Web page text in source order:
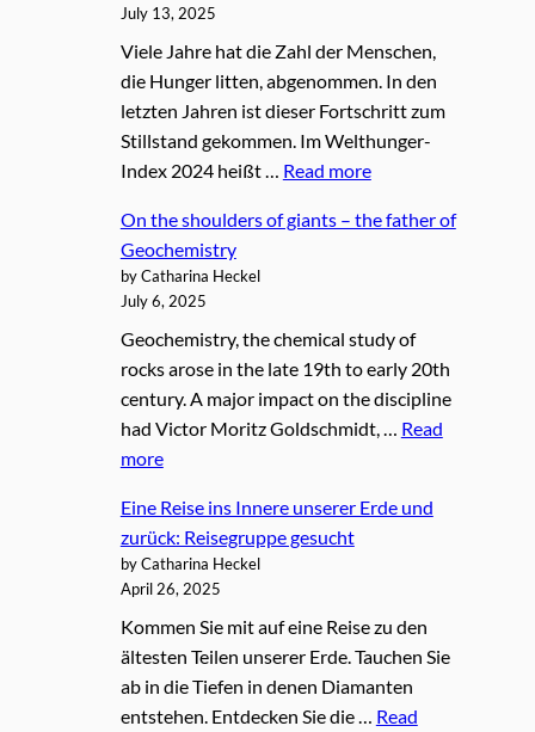
July 13, 2025
Viele Jahre hat die Zahl der Menschen,
die Hunger litten, abgenommen. In den
letzten Jahren ist dieser Fortschritt zum
Stillstand gekommen. Im Welthunger-
Index 2024 heißt … Read more
On the shoulders of giants – the father of
Geochemistry
by Catharina Heckel
July 6, 2025
Geochemistry, the chemical study of
rocks arose in the late 19th to early 20th
century. A major impact on the discipline
had Victor Moritz Goldschmidt, … Read
more
Eine Reise ins Innere unserer Erde und
zurück: Reisegruppe gesucht
by Catharina Heckel
April 26, 2025
Kommen Sie mit auf eine Reise zu den
ältesten Teilen unserer Erde. Tauchen Sie
ab in die Tiefen in denen Diamanten
entstehen. Entdecken Sie die … Read